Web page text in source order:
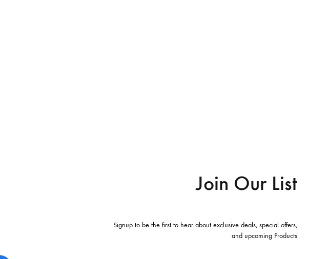
Join Our List
Signup to be the first to hear about exclusive deals, special offers,
and upcoming Products